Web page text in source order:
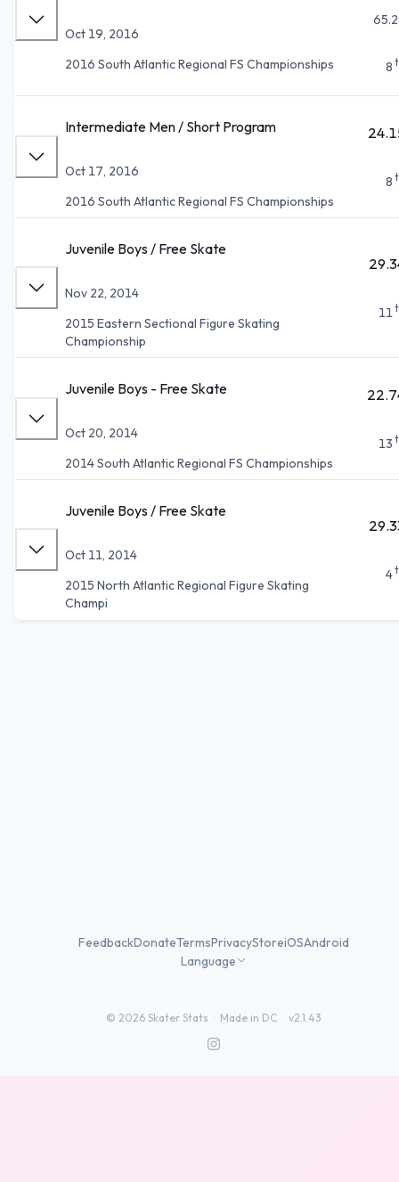
Oct 19, 2016
2016 South Atlantic Regional FS Championships
8
Intermediate Men / Short Program
Oct 17, 2016
2016 South Atlantic Regional FS Championships
8
Juvenile Boys / Free Skate
Nov 22, 2014
2015 Eastern Sectional Figure Skating
Championship
11
Juvenile Boys - Free Skate
Oct 20, 2014
2014 South Atlantic Regional FS Championships
13
Juvenile Boys / Free Skate
Oct 11, 2014
2015 North Atlantic Regional Figure Skating
Champi
4
FeedbackDonateTermsPrivacyStoreiOSAndroid
Language
© 2026 Skater Stats · Made in DC · v2.1.43